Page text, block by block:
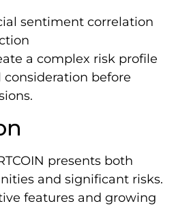
sentiment correlation
a complex risk profile
before
presents both
and significant risks.
features and growing